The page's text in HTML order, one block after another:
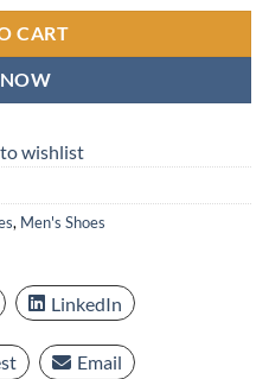
CART
wishlist
, Men's Shoes
LinkedIn
Email